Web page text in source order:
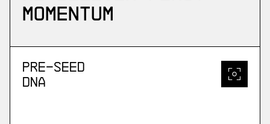
momentum
Pre-Seed
DNA